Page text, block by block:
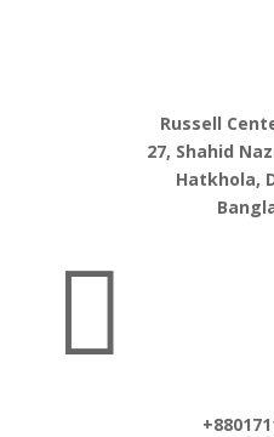
Russell
27, Shahid
Hatkhola,
